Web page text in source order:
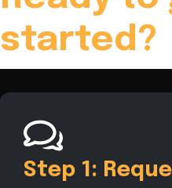
started?
Step 1: